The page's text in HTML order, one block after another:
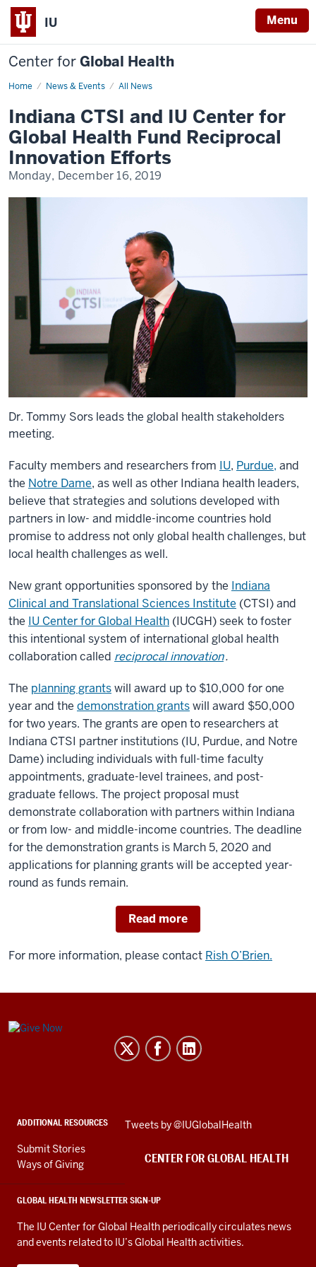
IU Menu
Center forGlobal Health
Home News & Events All News
CTSI
Grants
Indiana CTSI and IU Center for
Global Health Fund Reciprocal
Innovation Efforts
Monday, December 16, 2019
Dr. Tommy Sors leads the global health stakeholders
meeting.
Faculty members and researchers from IU, Purdue, and
the Notre Dame, as well as other Indiana health leaders,
believe that strategies and solutions developed with
partners in low- and middle-income countries hold
promise to address not only global health challenges, but
local health challenges as well.
New grant opportunities sponsored by the Indiana
Clinical and Translational Sciences Institute (CTSI) and
the IU Center for Global Health (IUCGH)seek to foster
this intentional system of international global health
collaboration called reciprocal innovation.
The planning grantswill award up to $10,000 for one
year and the demonstration grantswill award $50,000
for two years. The grants are open to researchers at
Indiana CTSI partner institutions (IU, Purdue, and Notre
Dame) including individuals with full-time faculty
appointments, graduate-level trainees, and post-
graduate fellows. The project proposal must
demonstrate collaboration with partners within Indiana
or from low- and middle-income countries. The deadline
for the demonstration grants is March 5, 2020 and
applications for planning grants will be accepted year-
round as funds remain.
Read more
For more information, please contact Rish O’Brien.
Center
media
channels
ADDITIONAL RESOURCES
Submit Stories
Ways of Giving
GLOBAL HEALTH NEWSLETTER SIGN-UP
The IU Center for Global Health periodically circulates news
and events related to IU’s Global Health activities.
Skip
embed
Tweets by @IUGlobalHealth
CENTER FOR GLOBAL HEALTH